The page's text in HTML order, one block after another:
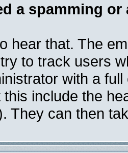
a spamming
hear that. The
to track users
with a
include the
They can then